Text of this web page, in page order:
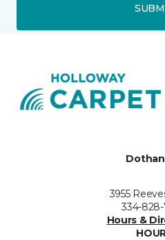
3955
334-
Hours &